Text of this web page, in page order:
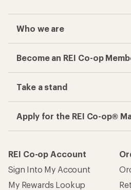
Who we are
Become an REI Co-op
Take a stand
Apply for the REI Co-op®
REI Co-op Account
Sign Into My Account
My Rewards Lookup